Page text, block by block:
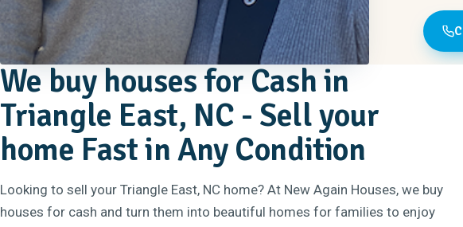
When
We buy houses for Cash in
Triangle East, NC - Sell your
home Fast in Any Condition
Looking to sell your Triangle East, NC home? At New Again Houses, we buy
houses for cash and turn them into beautiful homes for families to enjoy